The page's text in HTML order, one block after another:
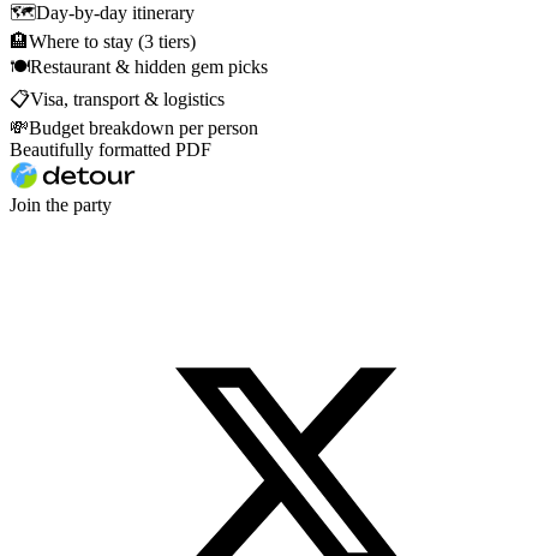
🗺Day-by-day itinerary
🏨Where to stay (3 tiers)
🍽Restaurant & hidden gem picks
📋Visa, transport & logistics
💸Budget breakdown per person
Beautifully formatted PDF
Join the party